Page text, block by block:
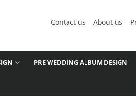
Contact us About us
PRE WEDDING ALBUM DESIGN